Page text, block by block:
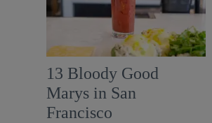
13 Bloody Good
Marys in San
Francisco